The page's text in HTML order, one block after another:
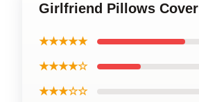
Girlfriend Pillows Cover
★★★★★
★★★★☆
★★★☆☆